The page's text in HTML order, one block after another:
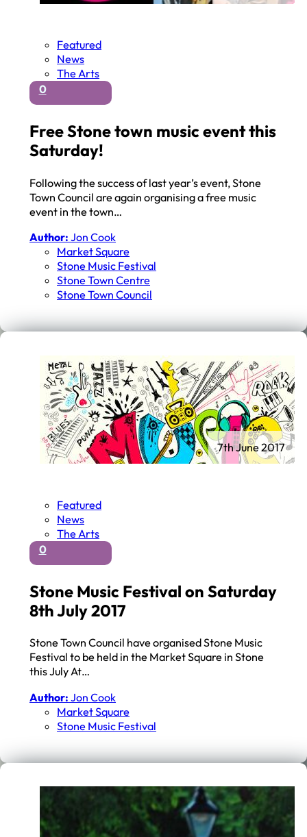
Featured
News
The Arts
0
Free Stone town music event this
Saturday!
Following the success of last year’s event, Stone
Town Council are again organising a free music
event in the town…
Author: Jon Cook
Market Square
Stone Music Festival
Stone Town Centre
Stone Town Council
Featured
News
The Arts
0
Stone Music Festival on Saturday
8th July 2017
Stone Town Council have organised Stone Music
Festival to be held in the Market Square in Stone
this July At…
Author: Jon Cook
Market Square
Stone Music Festival
7th June 2017